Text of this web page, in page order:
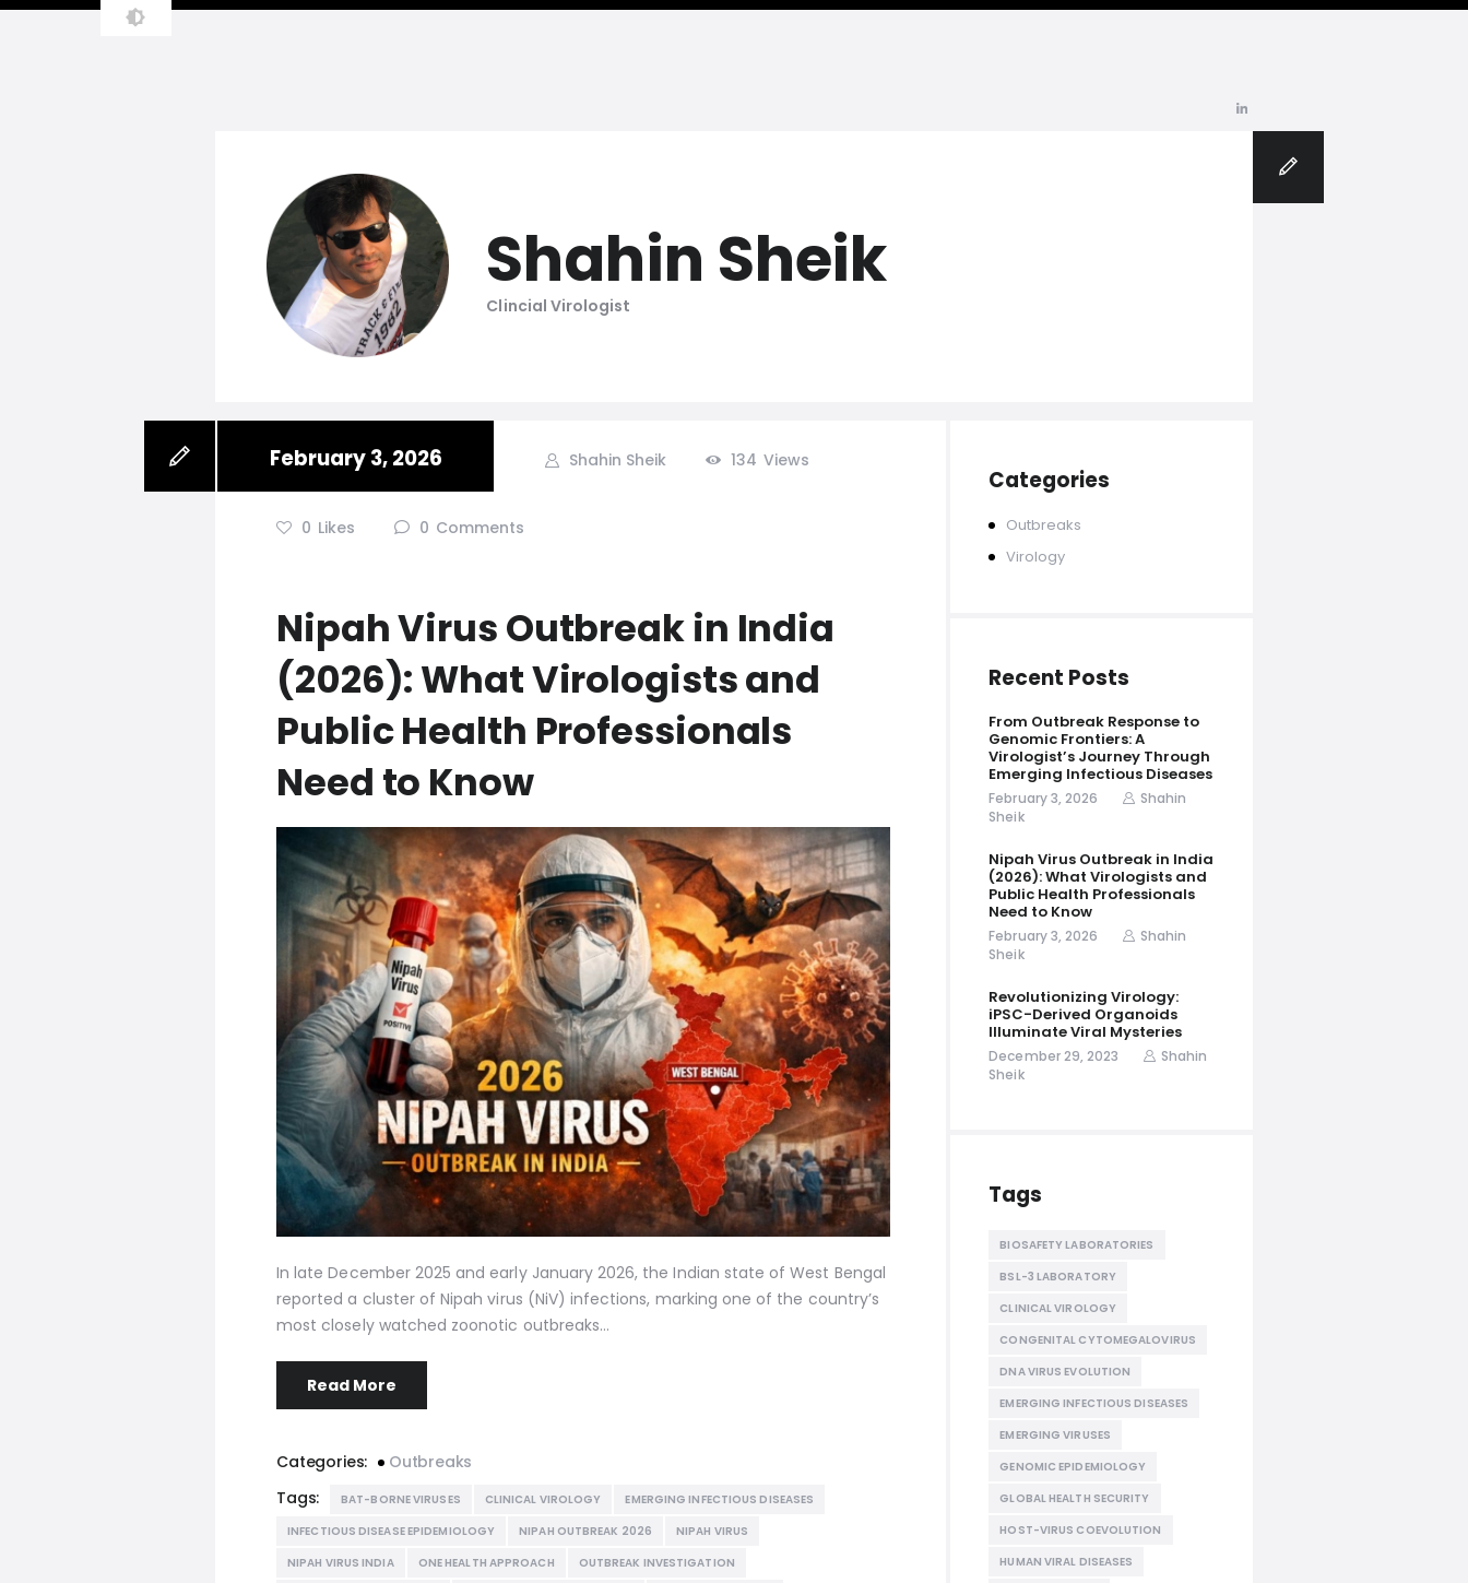
Shahin Sheik
Clincial Virologist
February 3, 2026 Shahin Sheik 134 Views
0 Likes 0 Comments
Nipah Virus Outbreak in India
(2026): What Virologists and
Public Health Professionals
Need to Know
In late December 2025 and early January 2026, the Indian state of West Bengal
reported a cluster of Nipah virus (NiV) infections, marking one of the country’s
most closely watched zoonotic outbreaks…
Read More
Categories:
Outbreaks
Tags:
BAT-BORNE VIRUSES CLINICAL VIROLOGY
EMERGING INFECTIOUS DISEASES
INFECTIOUS DISEASE EPIDEMIOLOGY
NIPAH OUTBREAK 2026
NIPAH VIRUS
NIPAH VIRUS INDIA
ONE HEALTH APPROACH
OUTBREAK INVESTIGATION
Categories
Outbreaks
Virology
Recent Posts
From Outbreak Response to
Genomic Frontiers: A
Virologist’s Journey Through
Emerging Infectious Diseases
February 3, 2026
Shahin
Sheik
Nipah Virus Outbreak in India
(2026): What Virologists and
Public Health Professionals
Need to Know
February 3, 2026
Shahin
Sheik
Revolutionizing Virology:
iPSC-Derived Organoids
Illuminate Viral Mysteries
December 29, 2023
Shahin
Sheik
Tags
BIOSAFETY LABORATORIES
BSL-3 LABORATORY
CLINICAL VIROLOGY
CONGENITAL CYTOMEGALOVIRUS
DNA VIRUS EVOLUTION
EMERGING INFECTIOUS DISEASES
EMERGING VIRUSES
GENOMIC EPIDEMIOLOGY
GLOBAL HEALTH SECURITY
HOST-VIRUS COEVOLUTION
HUMAN VIRAL DISEASES